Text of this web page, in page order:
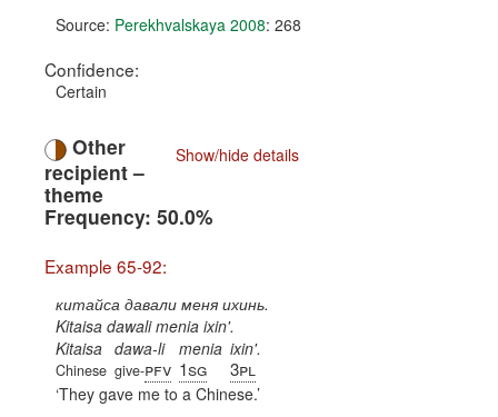
Source: Perekhvalskaya 2008: 268
Confidence:
Certain
Show/hide details
Other
recipient –
theme
Frequency: 50.0%
Example 65-92:
китайса давали меня ихинь.
Kitaisa dawali menia ixin'.
Kitaisa
Chinese
dawa-li
give-pfv
menia
1sg
ixin'.
3pl
They gave me to a Chinese.